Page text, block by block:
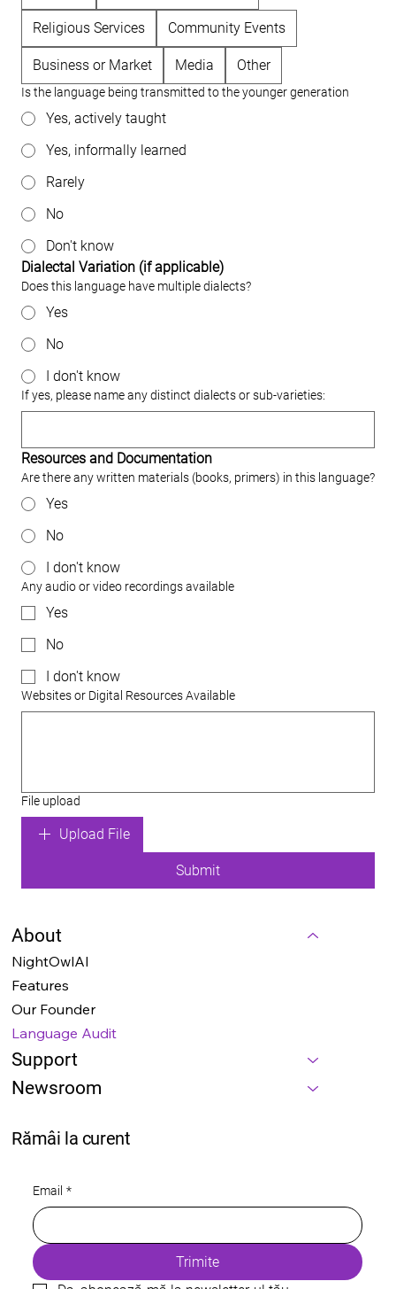
Religious Services Community Events
Business or Market Media Other
Is the language being transmitted to the younger generation
Yes, actively taught
Yes, informally learned
Rarely
No
Don't know
Dialectal Variation (if applicable)
Does this language have multiple dialects?
Yes
No
I don't know
If yes, please name any distinct dialects or sub‐varieties:
Resources and Documentation
Are there any written materials (books, primers) in this language?
Yes
No
I don't know
Any audio or video recordings available
Yes
No
I don't know
Websites or Digital Resources Available
File upload
Upload File
Submit
About
NightOwlAI
Features
Our Founder
Language Audit
Support
Newsroom
Rămâi la curent
Email *
Trimite